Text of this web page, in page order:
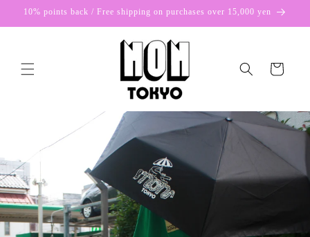
Skip to
10% points back / Free shipping on purchases over 15,000 yen
Cart